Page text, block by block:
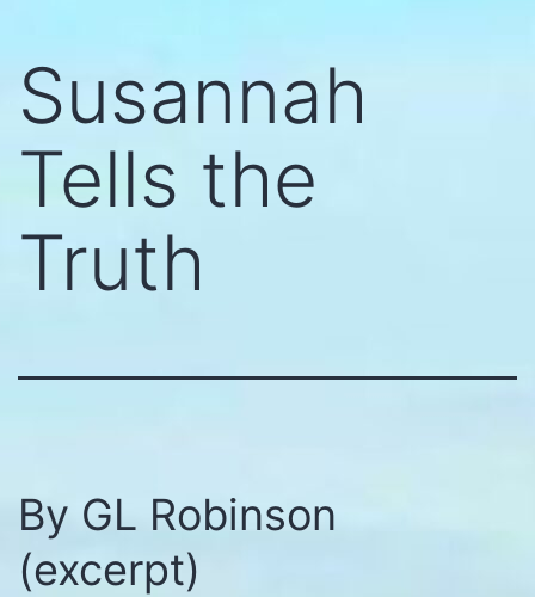
Susannah
Tells the
Truth
By GL Robinson
(excerpt)